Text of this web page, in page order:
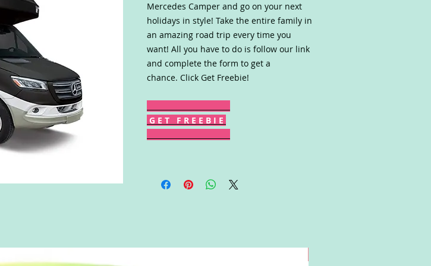
Mercedes Camper and go on your next
holidays in style! Take the entire family in
an amazing road trip every time you
want! All you have to do is follow our link
and complete the form to get a
chance. Click Get Freebie!
G E T F R E E B I E